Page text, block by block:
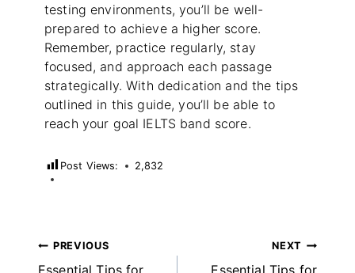
testing environments, you’ll be well-
prepared to achieve a higher score.
Remember, practice regularly, stay
focused, and approach each passage
strategically. With dedication and the tips
outlined in this guide, you’ll be able to
reach your goal IELTS band score.
Post Views: 2,832
Post
PREVIOUS NEXT